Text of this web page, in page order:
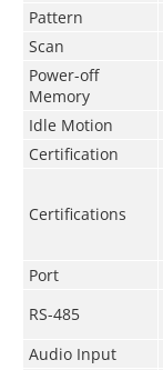
Pattern
Scan
Power-off
Memory
Idle Motion
Certification
Certifications
Port
RS-485
Audio Input